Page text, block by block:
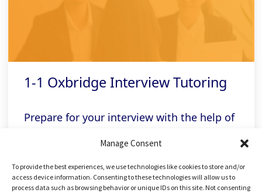
Manage Consent
To provide the best experiences, we use technologies like cookies to store and/or
access device information. Consenting to these technologies will allow us to
process data such as browsing behavior or unique IDs on this site. Not consenting
1-1 Oxbridge Interview Tutoring
Prepare for your interview with the help of
personalise your sessions according to
university and college